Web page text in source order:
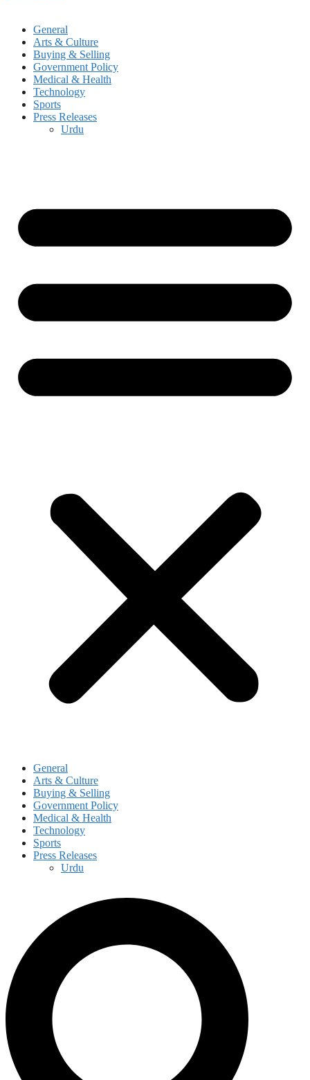
General
Arts & Culture
Buying & Selling
Government Policy
Medical & Health
Technology
Sports
Press Releases
Urdu
General
Arts & Culture
Buying & Selling
Government Policy
Medical & Health
Technology
Sports
Press Releases
Urdu